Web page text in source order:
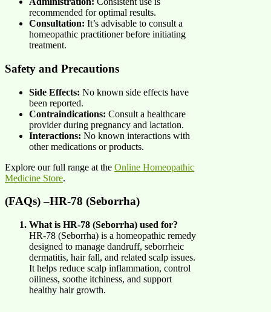
recommended for optimal results.
Consultation: It’s advisable to consult a
homeopathic practitioner before initiating
treatment.
Safety and Precautions
Side Effects: No known side effects have
been reported.
Contraindications: Consult a healthcare
provider during pregnancy and lactation.
Interactions: No known interactions with
other medications or products.
Explore our full range at the Online Homeopathic
Medicine Store.
(FAQs) –HR-78 (Seborrha)
What is HR-78 (Seborrha) used for?
HR-78 (Seborrha) is a homeopathic remedy
designed to manage dandruff, seborrheic
dermatitis, hair fall, and related scalp issues.
It helps reduce scalp inflammation, control
oiliness, soothe itchiness, and support
healthy hair growth.